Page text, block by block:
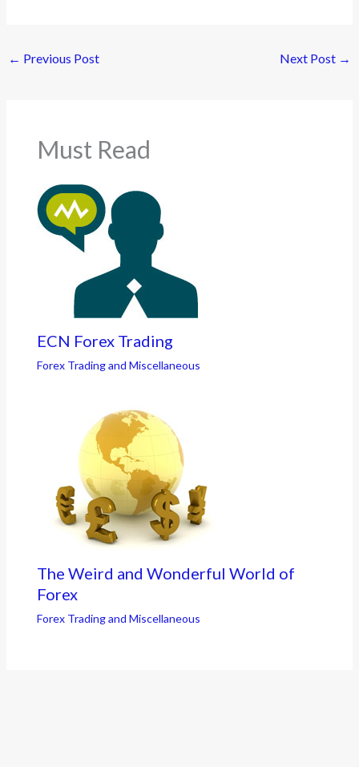
← Previous Post Next Post →
Must Read
ECN Forex Trading
Forex Trading and Miscellaneous
The Weird and Wonderful World of
Forex
Forex Trading and Miscellaneous